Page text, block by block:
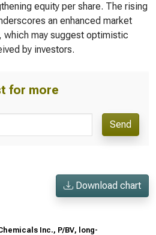
equity per share. The rising
an enhanced market
which may suggest optimistic
by investors.
for more
Send
Download chart
Inc., P/BV, long-